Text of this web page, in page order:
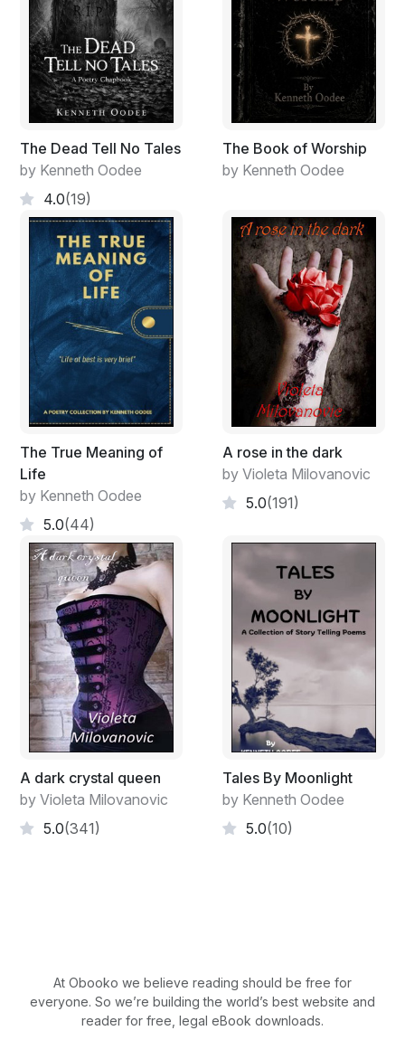
The Dead Tell No Tales
by Kenneth Oodee
4.0(19)
The Book of Worship
by Kenneth Oodee
The True Meaning of
Life
by Kenneth Oodee
5.0(44)
A rose in the dark
by Violeta Milovanovic
5.0(191)
A dark crystal queen
by Violeta Milovanovic
5.0(341)
Tales By Moonlight
by Kenneth Oodee
5.0(10)
At Obooko we believe reading should be free for
everyone. So we’re building the world’s best website and
reader for free, legal eBook downloads.